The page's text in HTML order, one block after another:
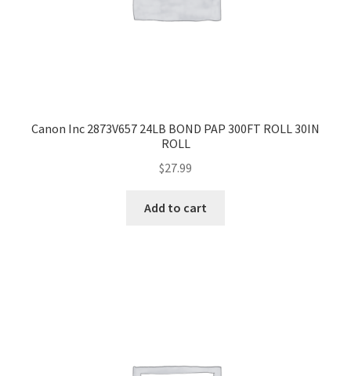
Canon Inc 2873V657 24LB BOND PAP 300FT ROLL 30IN
ROLL
$27.99
Add to cart